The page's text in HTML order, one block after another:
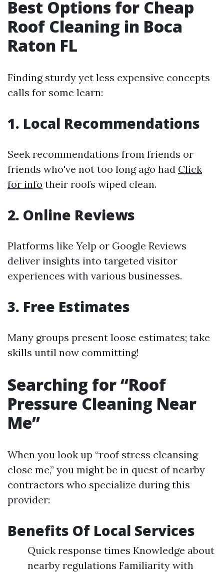
Best Options for Cheap
Roof Cleaning in Boca
Raton FL
Finding sturdy yet less expensive concepts
calls for some learn:
1. Local Recommendations
Seek recommendations from friends or
friends who've not too long ago had Click
for info their roofs wiped clean.
2. Online Reviews
Platforms like Yelp or Google Reviews
deliver insights into targeted visitor
experiences with various businesses.
3. Free Estimates
Many groups present loose estimates; take
skills until now committing!
Searching for “Roof
Pressure Cleaning Near
Me”
When you look up “roof stress cleansing
close me,” you might be in quest of nearby
contractors who specialize during this
provider:
Benefits Of Local Services
Quick response times Knowledge about
nearby regulations Familiarity with